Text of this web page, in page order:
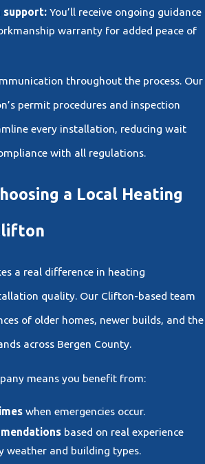
You’ll receive ongoing guidance
warranty for added peace of
throughout the process. Our
permit procedures and inspection
every installation, reducing wait
with all regulations.
a Local Heating
a real difference in heating
quality. Our Clifton-based team
of older homes, newer builds, and the
across Bergen County.
means you benefit from:
when emergencies occur.
based on real experience
weather and building types.